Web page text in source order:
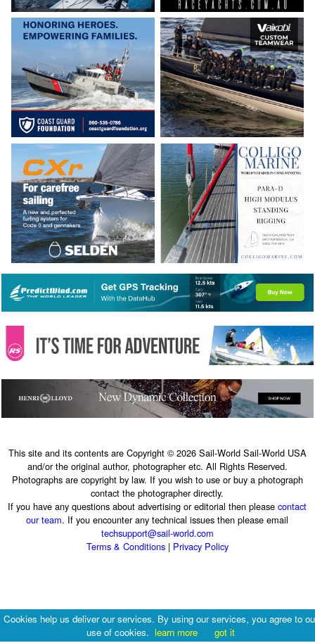
This site and its contents are Copyright © 2026 Sail-World Sail-World USA
and/or the original author, photographer etc. All Rights Reserved.
Photographs are copyright by law. If you wish to use or buy a photograph
contact the photographer directly.
If you have any questions about advertising or editorial then pleasecontact
our team. If you encounter any technical issues then please email
techsupport@sail-world.com
Terms & Conditions| Privacy Policy
Cookies help us deliver our services. By using our services, you agree to
use of cookies. learn more got it